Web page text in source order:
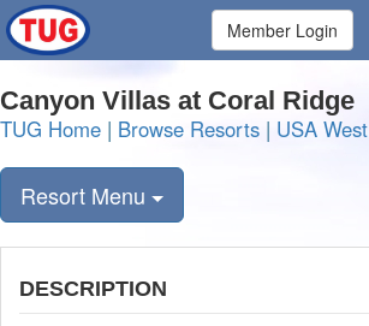
Member Login
Canyon Villas at Coral Ridge
TUG Home | Browse Resorts | USA West
Resort Menu
DESCRIPTION